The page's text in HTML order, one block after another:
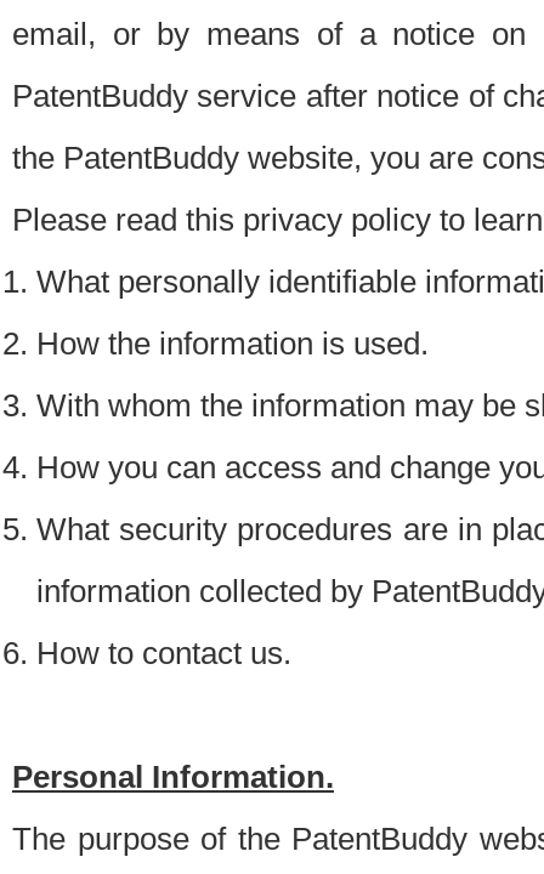
email, or by means of a notice on
PatentBuddy service after notice of
the PatentBuddy website, you are
Please read this privacy policy to
What personally identifiable
How the information is used.
With whom the information may be
How you can access and change
What security procedures are in
information collected by
How to contact us.
Personal Information.
The purpose of the PatentBuddy